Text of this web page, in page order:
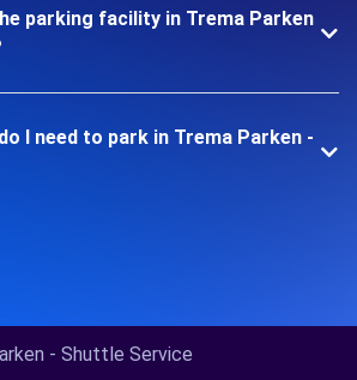
parking facility in Trema Parken
I need to park in Trema Parken -
- Shuttle Service